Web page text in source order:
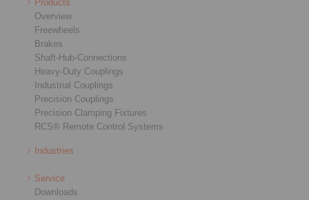
Products
Overview
Freewheels
Brakes
Shaft-Hub-Connections
Heavy-Duty Couplings
Industrial Couplings
Precision Couplings
Precision Clamping Fixtures
RCS® Remote Control Systems
Industries
Service
Downloads